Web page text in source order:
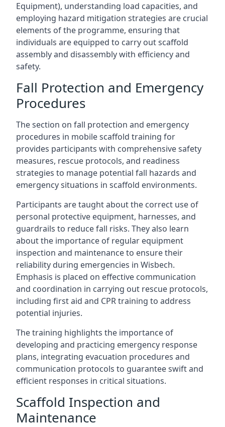
Equipment), understanding load capacities, and
employing hazard mitigation strategies are crucial
elements of the programme, ensuring that
individuals are equipped to carry out scaffold
assembly and disassembly with efficiency and
safety.
Fall Protection and Emergency
Procedures
The section on fall protection and emergency
procedures in mobile scaffold training for
provides participants with comprehensive safety
measures, rescue protocols, and readiness
strategies to manage potential fall hazards and
emergency situations in scaffold environments.
Participants are taught about the correct use of
personal protective equipment, harnesses, and
guardrails to reduce fall risks. They also learn
about the importance of regular equipment
inspection and maintenance to ensure their
reliability during emergencies in Wisbech.
Emphasis is placed on effective communication
and coordination in carrying out rescue protocols,
including first aid and CPR training to address
potential injuries.
The training highlights the importance of
developing and practicing emergency response
plans, integrating evacuation procedures and
communication protocols to guarantee swift and
efficient responses in critical situations.
Scaffold Inspection and
Maintenance